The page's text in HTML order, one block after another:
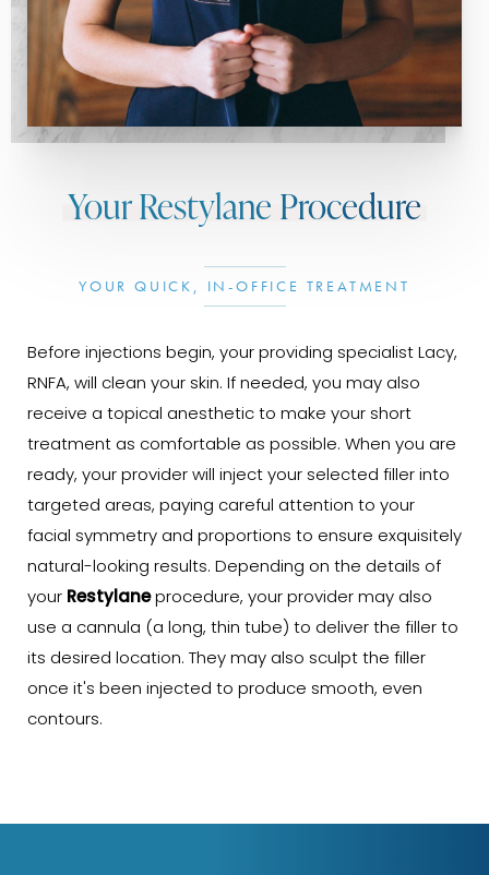
Your Restylane Procedure
YOUR QUICK, IN-OFFICE TREATMENT
Before injections begin, your providing specialist Lacy,
RNFA, will clean your skin. If needed, you may also
receive a topical anesthetic to make your short
treatment as comfortable as possible. When you are
ready, your provider will inject your selected filler into
targeted areas, paying careful attention to your
facial symmetry and proportions to ensure exquisitely
natural-looking results. Depending on the details of
your Restylaneprocedure, your provider may also
use a cannula (a long, thin tube) to deliver the filler to
its desired location. They may also sculpt the filler
once it's been injected to produce smooth, even
contours.